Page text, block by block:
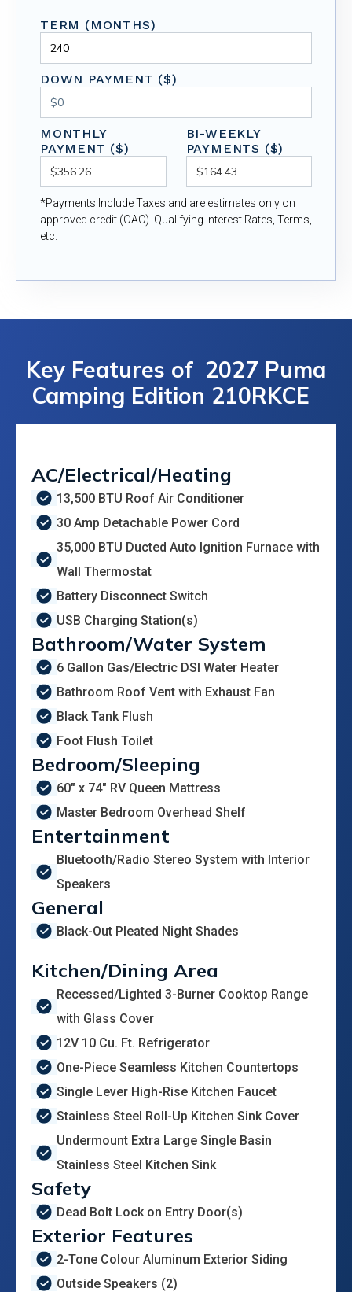
TERM (MONTHS)
DOWN PAYMENT ($)
MONTHLY
PAYMENT ($)
BI-WEEKLY
PAYMENTS ($)
*Payments Include Taxes and are estimates only on
approved credit (OAC). Qualifying Interest Rates, Terms,
etc.
Key Features of 2027 Puma
Camping Edition 210RKCE
AC/Electrical/Heating
13,500 BTU Roof Air Conditioner
30 Amp Detachable Power Cord
35,000 BTU Ducted Auto Ignition Furnace with
Wall Thermostat
Battery Disconnect Switch
USB Charging Station(s)
Bathroom/Water System
6 Gallon Gas/Electric DSI Water Heater
Bathroom Roof Vent with Exhaust Fan
Black Tank Flush
Foot Flush Toilet
Bedroom/Sleeping
60" x 74" RV Queen Mattress
Master Bedroom Overhead Shelf
Entertainment
Bluetooth/Radio Stereo System with Interior
Speakers
General
Black-Out Pleated Night Shades
Kitchen/Dining Area
Recessed/Lighted 3-Burner Cooktop Range
with Glass Cover
12V 10 Cu. Ft. Refrigerator
One-Piece Seamless Kitchen Countertops
Single Lever High-Rise Kitchen Faucet
Stainless Steel Roll-Up Kitchen Sink Cover
Undermount Extra Large Single Basin
Stainless Steel Kitchen Sink
Safety
Dead Bolt Lock on Entry Door(s)
Exterior Features
2-Tone Colour Aluminum Exterior Siding
Outside Speakers (2)